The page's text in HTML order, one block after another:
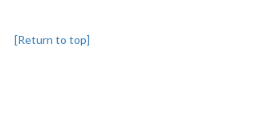
[Return to top]